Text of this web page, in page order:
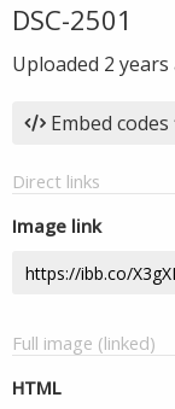
DSC-2501
Uploaded 2 years
Embed codes
Direct links
Image link
Full image (linked)
HTML